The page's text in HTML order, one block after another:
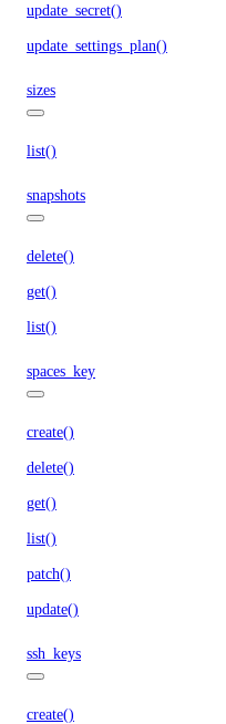
update_secret()
update_settings_plan()
sizes
list()
snapshots
delete()
get()
list()
spaces_key
create()
delete()
get()
list()
patch()
update()
ssh_keys
create()